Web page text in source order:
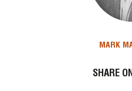
MARK
SHARE